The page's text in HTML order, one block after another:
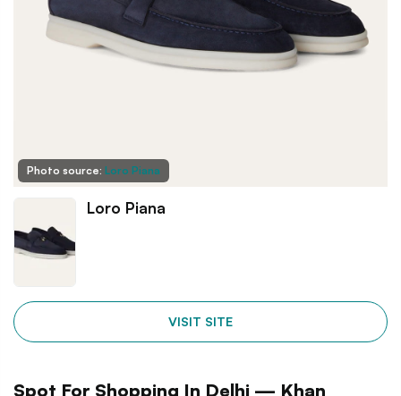
Photo source: Loro Piana
Loro Piana
VISIT SITE
Spot For Shopping In Delhi — Khan